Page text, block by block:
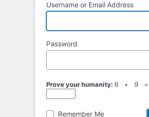
Username or Email Address
Password
Prove your humanity: 6 + 9 =
Remember Me